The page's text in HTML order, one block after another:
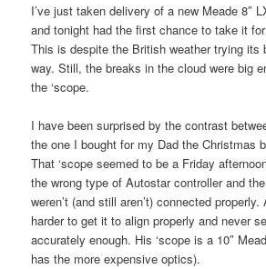
I’ve just taken delivery of a new Meade 8″
and tonight had the first chance to take it
This is despite the British weather trying its
way. Still, the breaks in the cloud were big
the ‘scope.
I have been surprised by the contrast
the one I bought for my Dad the Christmas
That ‘scope seemed to be a Friday
the wrong type of Autostar controller and
weren’t (and still aren’t) connected
harder to get it to align properly and never
accurately enough. His ‘scope is a 10″
has the more expensive optics).